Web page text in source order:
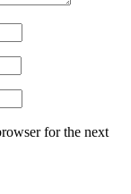
for the next